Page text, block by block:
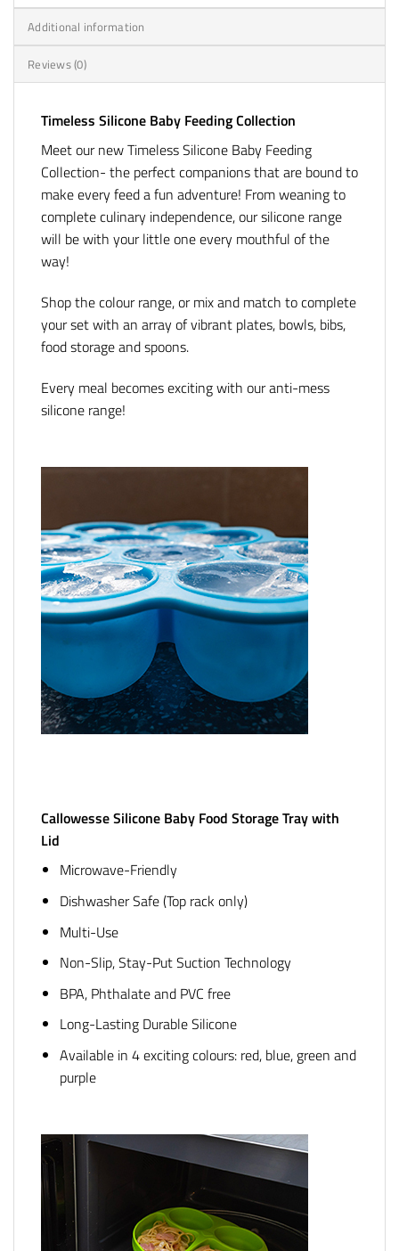
Additional information
Reviews (0)
Timeless Silicone Baby Feeding Collection
Meet our new Timeless Silicone Baby Feeding
Collection- the perfect companions that are bound to
make every feed a fun adventure! From weaning to
complete culinary independence, our silicone range
will be with your little one every mouthful of the
way!
Shop the colour range, or mix and match to complete
your set with an array of vibrant plates, bowls, bibs,
food storage and spoons.
Every meal becomes exciting with our anti-mess
silicone range!
Callowesse Silicone Baby Food Storage Tray with
Lid
Microwave-Friendly
Dishwasher Safe (Top rack only)
Multi-Use
Non-Slip, Stay-Put Suction Technology
BPA, Phthalate and PVC free
Long-Lasting Durable Silicone
Available in 4 exciting colours: red, blue, green and
purple